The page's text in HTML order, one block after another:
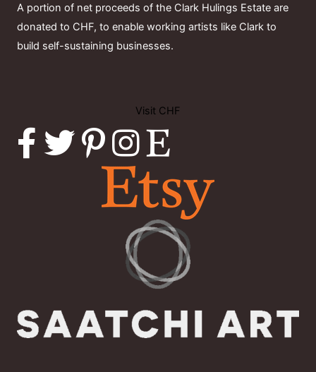
A portion of net proceeds of the Clark Hulings Estate are
donated to CHF, to enable working artists like Clark to
build self-sustaining businesses.
Visit CHF